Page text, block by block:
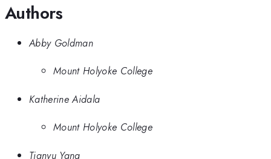
Authors
Abby Goldman
Mount Holyoke College
Katherine Aidala
Mount Holyoke College
Tianyu Yang